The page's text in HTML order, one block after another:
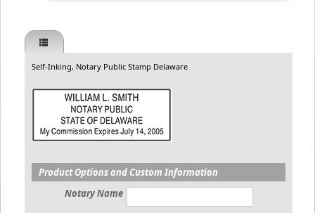
Self-Inking, Notary Public Stamp Delaware
Product Options and Custom Information
Notary Name